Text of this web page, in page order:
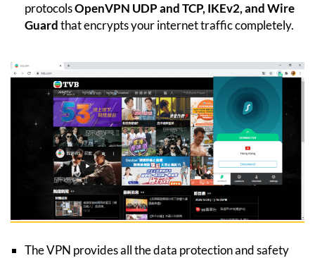
protocolsOpenVPN UDP and TCP, IKEv2, and Wire
Guardthat encrypts your internet traffic completely.
The VPN provides all the data protection and safety